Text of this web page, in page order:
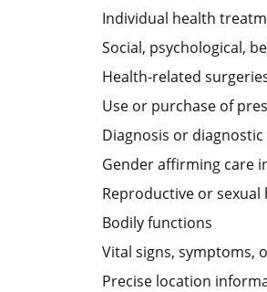
Individual health
Social, psychological,
Health-related
Use or purchase of
Diagnosis or
Gender affirming care
Reproductive or
Bodily functions
Vital signs, symptoms,
Precise location